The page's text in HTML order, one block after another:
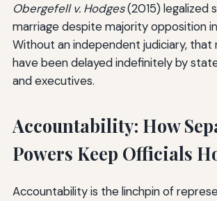
Obergefell v. Hodges(2015) legalized
marriage despite majority opposition
Without an independent judiciary, that
have been delayed indefinitely by
and executives.
Accountability: How
Powers Keep Officials
Accountability is the linchpin of